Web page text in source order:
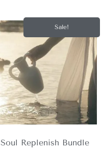
Sale!
Soul Replenish Bundle